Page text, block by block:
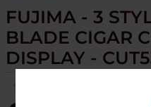
FUJIMA - 3
BLADE CIGAR
DISPLAY -
SKU: